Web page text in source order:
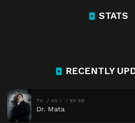
STATS
RECENTLY
TV SS 1 EP 58
Dr. Mata